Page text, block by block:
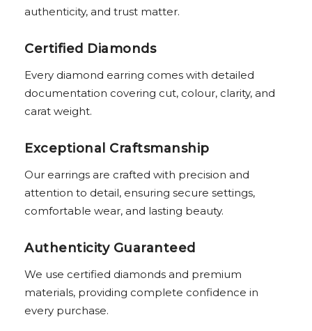
authenticity, and trust matter.
Certified Diamonds
Every diamond earring comes with detailed
documentation covering cut, colour, clarity, and
carat weight.
Exceptional Craftsmanship
Our earrings are crafted with precision and
attention to detail, ensuring secure settings,
comfortable wear, and lasting beauty.
Authenticity Guaranteed
We use certified diamonds and premium
materials, providing complete confidence in
every purchase.